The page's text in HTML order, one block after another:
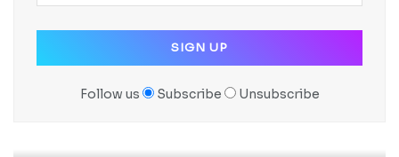
Follow us Subscribe Unsubscribe